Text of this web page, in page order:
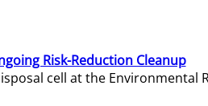
Risk-Reduction Cleanup
cell at the Environmental